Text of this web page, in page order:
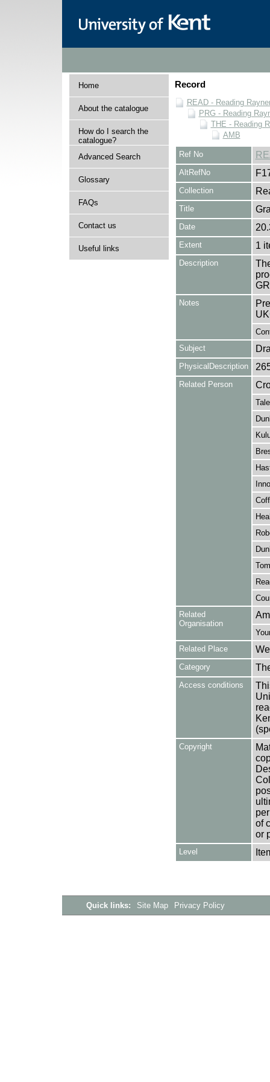
Home
About the catalogue
How do I search the
catalogue?
Advanced Search
Glossary
FAQs
Contact us
Useful links
Record
READ - Reading
PRG - Reading
THE - Reading
AMB
Ref No
AltRefNo
Collection
Title
Date
Extent 1
Description
Notes
Subject
PhysicalDescription
Related Person
Related
Organisation
Related Place
Category
Access conditions
Copyright
of
or
Level
Quick links: Site Map Privacy Policy